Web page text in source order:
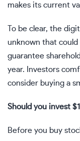
makes its current
To be clear, the
unknown that could
guarantee
year. Investors
consider buying a
Should you invest
Before you buy